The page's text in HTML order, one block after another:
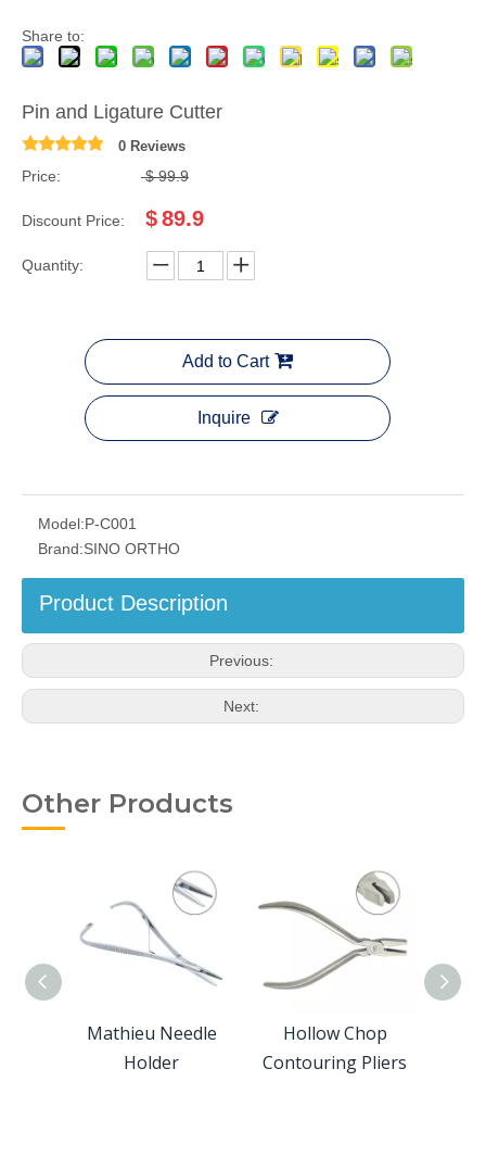
Share to:
Pin and Ligature Cutter
0 Reviews
Price: $ 99.9
Discount Price: $89.9
Quantity:
Add to Cart
Inquire
Model:P-C001
Brand:SINO ORTHO
Product Description
Previous:
Next:
Other Products
Mathieu Needle
Holder
Hollow Chop
Contouring Pliers